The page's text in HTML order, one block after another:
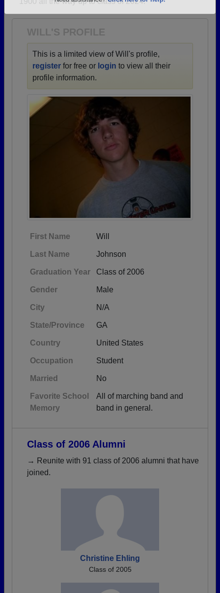
WILL'S PROFILE
This is a limited view of Will's profile,
register for free or login to view all their
profile information.
First Name Will
Last Name Johnson
Graduation Year Class of 2006
Gender Male
City N/A
State/Province GA
Country United States
Occupation Student
Married No
Favorite School
Memory
All of marching band and
band in general.
Class of 2006 Alumni
→ Reunite with 91 class of 2006 alumni that have
joined.
Christine Ehling
Class of 2005